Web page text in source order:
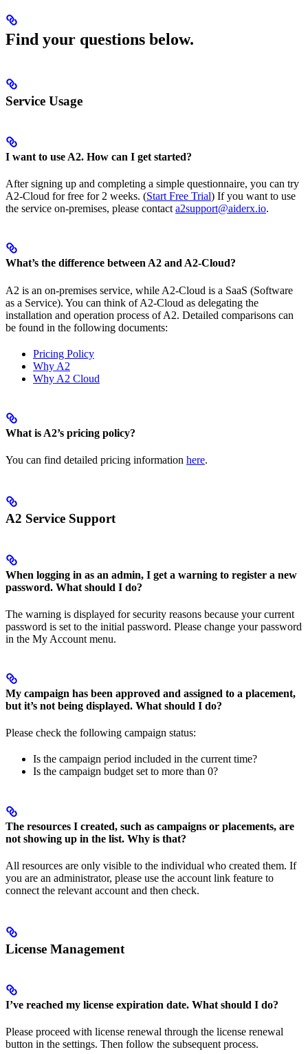
Find your questions below.
Service Usage
I want to use A2. How can I get started?
After signing up and completing a simple questionnaire, you can try
A2-Cloud for free for 2 weeks. (Start Free Trial) If you want to use
the service on-premises, please contact a2support@aiderx.io.
What’s the difference between A2 and A2-Cloud?
A2 is an on-premises service, while A2-Cloud is a SaaS (Software
as a Service). You can think of A2-Cloud as delegating the
installation and operation process of A2. Detailed comparisons can
be found in the following documents:
Pricing Policy
Why A2
Why A2 Cloud
What is A2’s pricing policy?
You can find detailed pricing information here.
A2 Service Support
When logging in as an admin, I get a warning to register a new
password. What should I do?
The warning is displayed for security reasons because your current
password is set to the initial password. Please change your password
in the My Account menu.
My campaign has been approved and assigned to a placement,
but it’s not being displayed. What should I do?
Please check the following campaign status:
Is the campaign period included in the current time?
Is the campaign budget set to more than 0?
The resources I created, such as campaigns or placements, are
not showing up in the list. Why is that?
All resources are only visible to the individual who created them. If
you are an administrator, please use the account link feature to
connect the relevant account and then check.
License Management
I’ve reached my license expiration date. What should I do?
Please proceed with license renewal through the license renewal
button in the settings. Then follow the subsequent process.